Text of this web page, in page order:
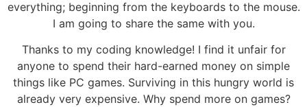
everything; beginning from the keyboards to the mouse.
I am going to share the same with you.
Thanks to my coding knowledge! I find it unfair for
anyone to spend their hard-earned money on simple
things like PC games. Surviving in this hungry world is
already very expensive. Why spend more on games?